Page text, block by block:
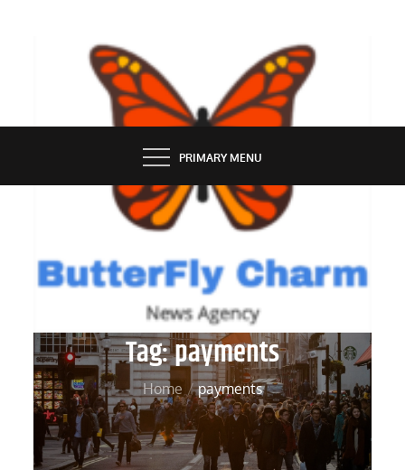
BUTTERFLY CHARM
PRIMARY MENU
Tag:payments
Home payments